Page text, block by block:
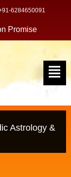
6284650091
Promise
Astrology &